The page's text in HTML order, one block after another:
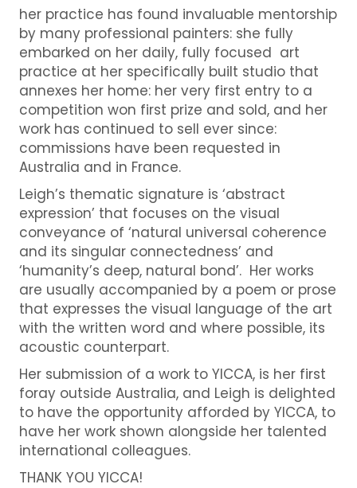
her practice has found invaluable mentorship
by many professional painters: she fully
embarked on her daily, fully focused art
practice at her specifically built studio that
annexes her home: her very first entry to a
competition won first prize and sold, and her
work has continued to sell ever since:
commissions have been requested in
Australia and in France.
Leigh’s thematic signature is ‘abstract
expression’ that focuses on the visual
conveyance of ‘natural universal coherence
and its singular connectedness’ and
‘humanity’s deep, natural bond’. Her works
are usually accompanied by a poem or prose
that expresses the visual language of the art
with the written word and where possible, its
acoustic counterpart.
Her submission of a work to YICCA, is her first
foray outside Australia, and Leigh is delighted
to have the opportunity afforded by YICCA, to
have her work shown alongside her talented
international colleagues.
THANK YOU YICCA!